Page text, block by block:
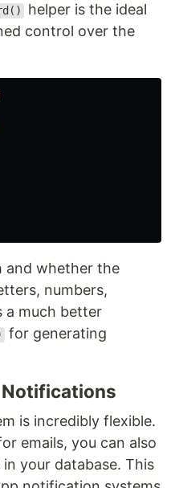
helper is the ideal
control over the
and whether the
numbers,
a much better
for generating
Notifications
is incredibly flexible.
emails, you can also
your database. This